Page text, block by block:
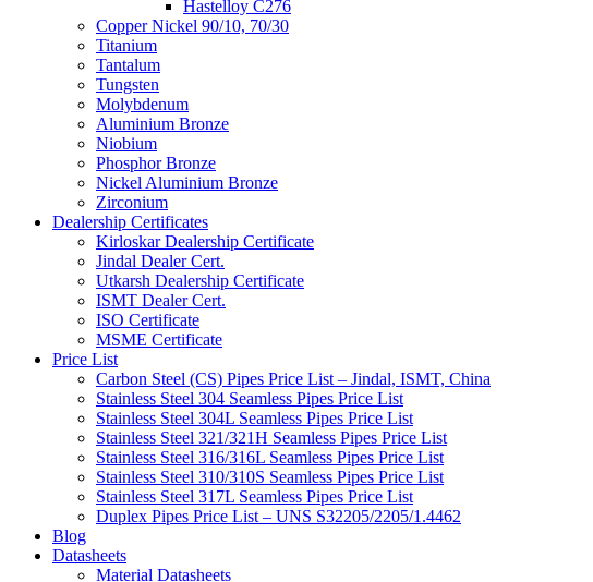
Hastelloy C276
Copper Nickel 90/10, 70/30
Titanium
Tantalum
Tungsten
Molybdenum
Aluminium Bronze
Niobium
Phosphor Bronze
Nickel Aluminium Bronze
Zirconium
Dealership Certificates
Kirloskar Dealership Certificate
Jindal Dealer Cert.
Utkarsh Dealership Certificate
ISMT Dealer Cert.
ISO Certificate
MSME Certificate
Price List
Carbon Steel (CS) Pipes Price List – Jindal, ISMT, China
Stainless Steel 304 Seamless Pipes Price List
Stainless Steel 304L Seamless Pipes Price List
Stainless Steel 321/321H Seamless Pipes Price List
Stainless Steel 316/316L Seamless Pipes Price List
Stainless Steel 310/310S Seamless Pipes Price List
Stainless Steel 317L Seamless Pipes Price List
Duplex Pipes Price List – UNS S32205/2205/1.4462
Blog
Datasheets
Material Datasheets